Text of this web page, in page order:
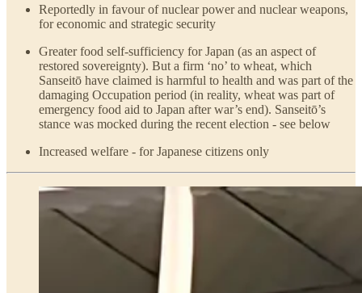
Reportedly in favour of nuclear power and nuclear weapons,
for economic and strategic security
Greater food self-sufficiency for Japan (as an aspect of
restored sovereignty). But a firm ‘no’ to wheat, which
Sanseitō have claimed is harmful to health and was part of the
damaging Occupation period (in reality, wheat was part of
emergency food aid to Japan after war’s end). Sanseitō’s
stance was mocked during the recent election - see below
Increased welfare - for Japanese citizens only